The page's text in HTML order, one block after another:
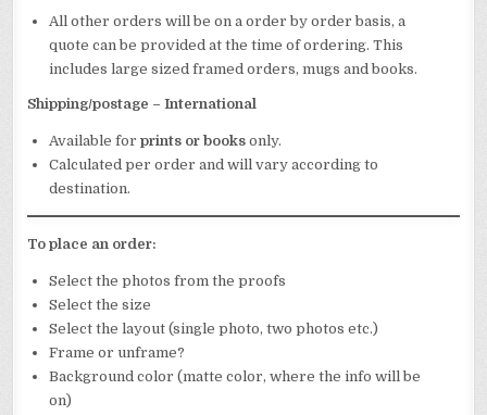
All other orders will be on a order by order basis, a
quote can be provided at the time of ordering. This
includes large sized framed orders, mugs and books.
Shipping/postage – International
Available forprints or books only.
Calculated per order and will vary according to
destination.
To place an order:
Select the photos from the proofs
Select the size
Select the layout (single photo, two photos etc.)
Frame or unframe?
Background color (matte color, where the info will be
on)